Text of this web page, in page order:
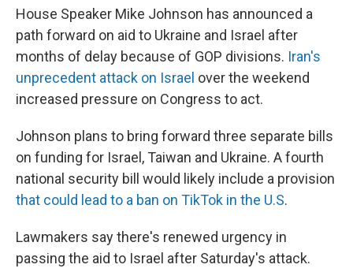
House Speaker Mike Johnson has announced a
path forward on aid to Ukraine and Israel after
months of delay because of GOP divisions. Iran's
unprecedent attack on Israel over the weekend
increased pressure on Congress to act.
Johnson plans to bring forward three separate bills
on funding for Israel, Taiwan and Ukraine. A fourth
national security bill would likely include a provision
that could lead to a ban on TikTok in the U.S.
Lawmakers say there's renewed urgency in
passing the aid to Israel after Saturday's attack.